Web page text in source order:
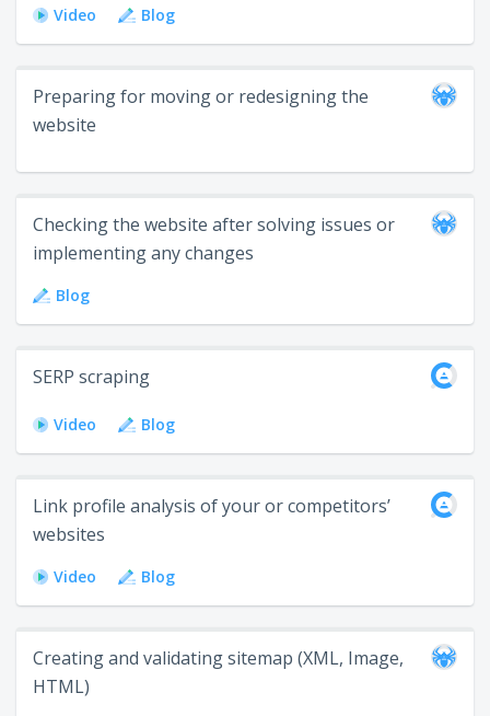
Video Blog
Preparing for moving or redesigning the
website
Checking the website after solving issues or
implementing any changes
Blog
SERP scraping
Video Blog
Link profile analysis of your or competitors’
websites
Video Blog
Creating and validating sitemap (XML, Image,
HTML)